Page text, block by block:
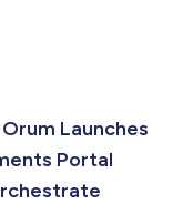
Launches
Portal